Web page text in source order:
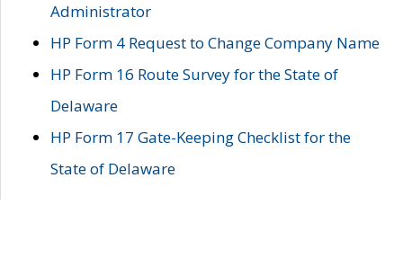
Administrator
HP Form 4 Request to Change Company Name
HP Form 16 Route Survey for the State of
Delaware
HP Form 17 Gate-Keeping Checklist for the
State of Delaware